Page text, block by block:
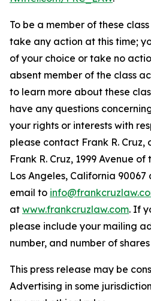
To be a member of these
take any action at this time;
of your choice or take no
absent member of the class
to learn more about these
have any questions
your rights or interests with
please contact Frank R.
Frank R. Cruz, 1999 Avenue
Los Angeles, California 90067
email to
at www.frankcruzlaw.com. If
please include your mailing
number, and number of
This press release may be
Advertising in some